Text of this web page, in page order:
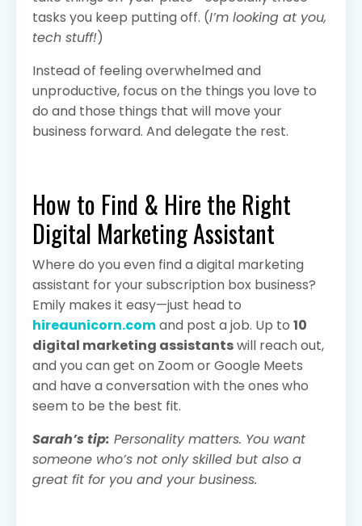
tasks you keep putting off. (I’m looking at you,
tech stuff!)
Instead of feeling overwhelmed and
unproductive, focus on the things you love to
do and those things that will move your
business forward. And delegate the rest.
How to Find & Hire the Right
Digital Marketing Assistant
Where do you even find a digital marketing
assistant for your subscription box business?
Emily makes it easy—just head to
hireaunicorn.comand post a job. Up to 10
digital marketing assistantswill reach out,
and you can get on Zoom or Google Meets
and have a conversation with the ones who
seem to be the best fit.
Sarah’s tip: Personality matters. You want
someone who’s not only skilled but also a
great fit for you and your business.